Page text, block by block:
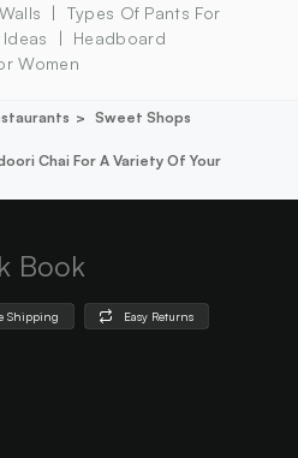
Types Of Pants For
Headboard
Women
Sweet Shops
Chai For A Variety Of Your
Book
Shipping Easy Returns